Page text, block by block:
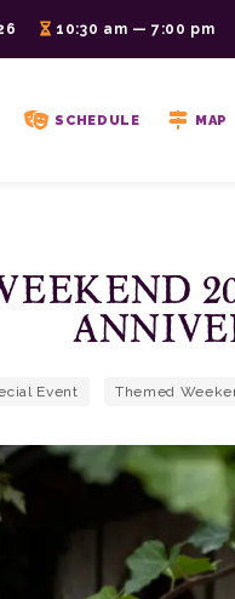
10:30 am — 7:00 pm
SCHEDULE MAP
Event Themed